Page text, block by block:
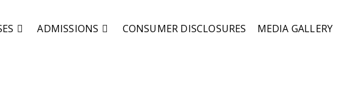
ADMISSIONS CONSUMER DISCLOSURES MEDIA GALLERY